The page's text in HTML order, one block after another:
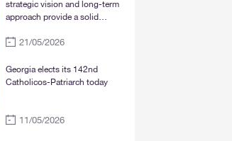
strategic vision and long-term
approach provide a solid
improvement of water supply
Mtskheta“
21/05/2026
Georgia elects its 142nd
Catholicos-Patriarch today
11/05/2026